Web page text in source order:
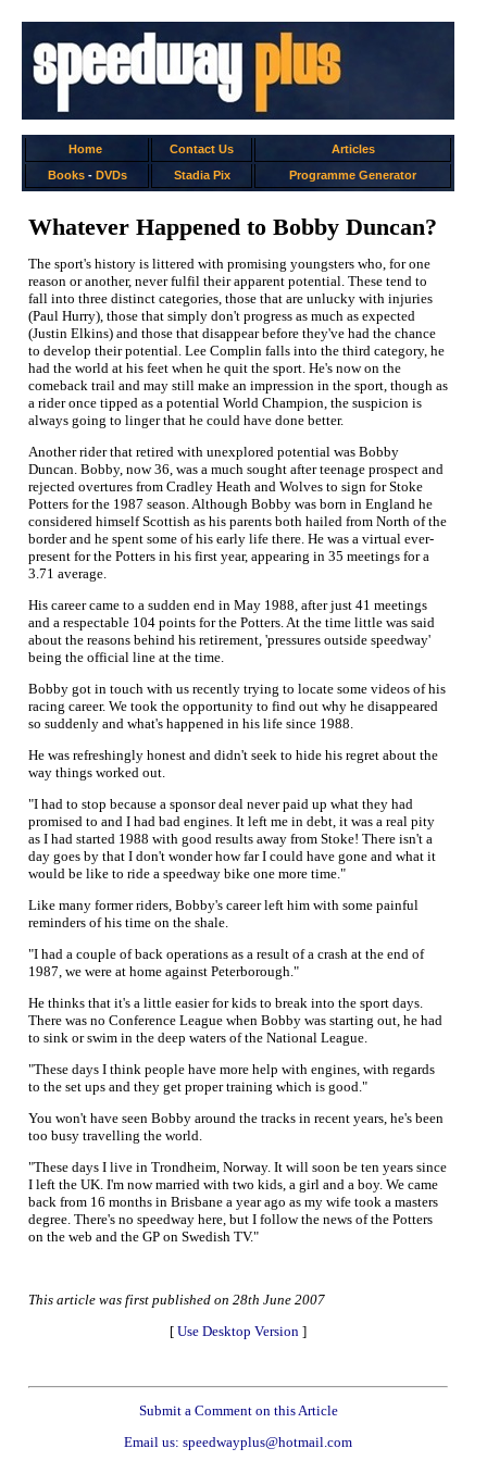
Home Contact Us
Articles
Books- DVDs Stadia Pix Programme Generator
Whatever Happened to Bobby Duncan?
The sport's history is littered with promising youngsters who, for one
reason or another, never fulfil their apparent potential. These tend to
fall into three distinct categories, those that are unlucky with injuries
(Paul Hurry), those that simply don't progress as much as expected
(Justin Elkins) and those that disappear before they've had the chance
to develop their potential. Lee Complin falls into the third category, he
had the world at his feet when he quit the sport. He's now on the
comeback trail and may still make an impression in the sport, though as
a rider once tipped as a potential World Champion, the suspicion is
always going to linger that he could have done better.
Another rider that retired with unexplored potential was Bobby
Duncan. Bobby, now 36, was a much sought after teenage prospect and
rejected overtures from Cradley Heath and Wolves to sign for Stoke
Potters for the 1987 season. Although Bobby was born in England he
considered himself Scottish as his parents both hailed from North of the
border and he spent some of his early life there. He was a virtual ever-
present for the Potters in his first year, appearing in 35 meetings for a
3.71 average.
His career came to a sudden end in May 1988, after just 41 meetings
and a respectable 104 points for the Potters. At the time little was said
about the reasons behind his retirement, 'pressures outside speedway'
being the official line at the time.
Bobby got in touch with us recently trying to locate some videos of his
racing career. We took the opportunity to find out why he disappeared
so suddenly and what's happened in his life since 1988.
He was refreshingly honest and didn't seek to hide his regret about the
way things worked out.
"I had to stop because a sponsor deal never paid up what they had
promised to and I had bad engines. It left me in debt, it was a real pity
as I had started 1988 with good results away from Stoke! There isn't a
day goes by that I don't wonder how far I could have gone and what it
would be like to ride a speedway bike one more time."
Like many former riders, Bobby's career left him with some painful
reminders of his time on the shale.
"I had a couple of back operations as a result of a crash at the end of
1987, we were at home against Peterborough."
He thinks that it's a little easier for kids to break into the sport days.
There was no Conference League when Bobby was starting out, he had
to sink or swim in the deep waters of the National League.
"These days I think people have more help with engines, with regards
to the set ups and they get proper training which is good."
You won't have seen Bobby around the tracks in recent years, he's been
too busy travelling the world.
"These days I live in Trondheim, Norway. It will soon be ten years since
I left the UK. I'm now married with two kids, a girl and a boy. We came
back from 16 months in Brisbane a year ago as my wife took a masters
degree. There's no speedway here, but I follow the news of the Potters
on the web and the GP on Swedish TV."
This article was first published on 28th June 2007
[ Use Desktop Version ]
Submit a Comment on this Article
Email us: speedwayplus@hotmail.com